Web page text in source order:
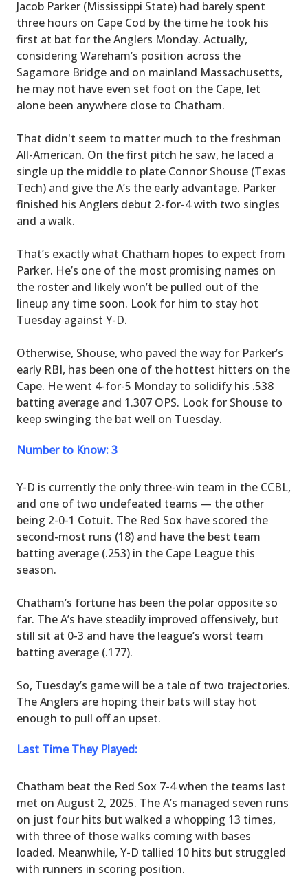
Jacob Parker (Mississippi State) had barely spent
three hours on Cape Cod by the time he took his
first at bat for the Anglers Monday. Actually,
considering Wareham’s position across the
Sagamore Bridge and on mainland Massachusetts,
he may not have even set foot on the Cape, let
alone been anywhere close to Chatham.
That didn't seem to matter much to the freshman
All-American. On the first pitch he saw, he laced a
single up the middle to plate Connor Shouse (Texas
Tech) and give the A’s the early advantage. Parker
finished his Anglers debut 2-for-4 with two singles
and a walk.
That’s exactly what Chatham hopes to expect from
Parker. He’s one of the most promising names on
the roster and likely won’t be pulled out of the
lineup any time soon. Look for him to stay hot
Tuesday against Y-D.
Otherwise, Shouse, who paved the way for Parker’s
early RBI, has been one of the hottest hitters on the
Cape. He went 4-for-5 Monday to solidify his .538
batting average and 1.307 OPS. Look for Shouse to
keep swinging the bat well on Tuesday.
Number to Know: 3
Y-D is currently the only three-win team in the CCBL,
and one of two undefeated teams — the other
being 2-0-1 Cotuit. The Red Sox have scored the
second-most runs (18) and have the best team
batting average (.253) in the Cape League this
season.
Chatham’s fortune has been the polar opposite so
far. The A’s have steadily improved offensively, but
still sit at 0-3 and have the league’s worst team
batting average (.177).
So, Tuesday’s game will be a tale of two trajectories.
The Anglers are hoping their bats will stay hot
enough to pull off an upset.
Last Time They Played:
Chatham beat the Red Sox 7-4 when the teams last
met on August 2, 2025. The A’s managed seven runs
on just four hits but walked a whopping 13 times,
with three of those walks coming with bases
loaded. Meanwhile, Y-D tallied 10 hits but struggled
with runners in scoring position.